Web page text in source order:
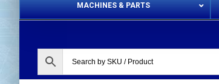
MACHINES & PARTS